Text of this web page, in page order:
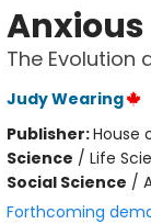
The Evolution
Judy Wearing
Publisher:House
Science / Life
Social Science /
Forthcoming